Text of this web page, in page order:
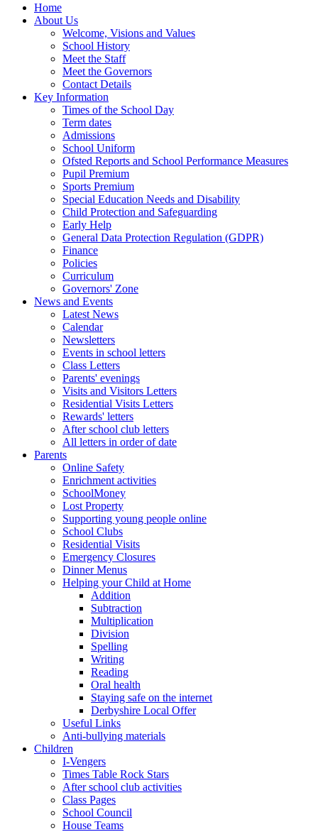
Home
About Us
Welcome, Visions and Values
School History
Meet the Staff
Meet the Governors
Contact Details
Key Information
Times of the School Day
Term dates
Admissions
School Uniform
Ofsted Reports and School Performance Measures
Pupil Premium
Sports Premium
Special Education Needs and Disability
Child Protection and Safeguarding
Early Help
General Data Protection Regulation (GDPR)
Finance
Policies
Curriculum
Governors' Zone
News and Events
Latest News
Calendar
Newsletters
Events in school letters
Class Letters
Parents' evenings
Visits and Visitors Letters
Residential Visits Letters
Rewards' letters
After school club letters
All letters in order of date
Parents
Online Safety
Enrichment activities
SchoolMoney
Lost Property
Supporting young people online
School Clubs
Residential Visits
Emergency Closures
Dinner Menus
Helping your Child at Home
Addition
Subtraction
Multiplication
Division
Spelling
Writing
Reading
Oral health
Staying safe on the internet
Derbyshire Local Offer
Useful Links
Anti-bullying materials
Children
I-Vengers
Times Table Rock Stars
After school club activities
Class Pages
School Council
House Teams